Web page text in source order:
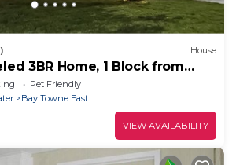
House
3BR Home, 1 Block from
Safety Harbor!
Pet Friendly
Bay Towne East
VIEW AVAILABILITY